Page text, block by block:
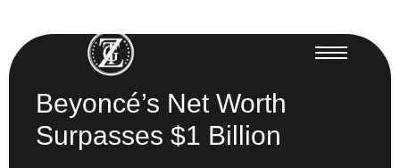
Beyoncé’s Net Worth
Surpasses $1 Billion